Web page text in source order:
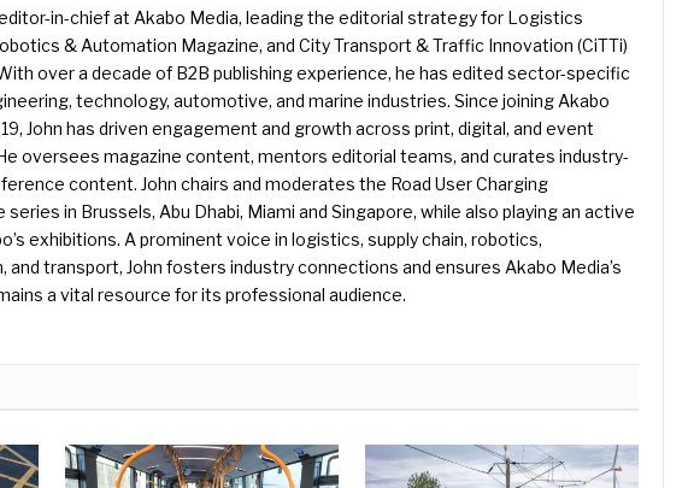
in-chief at Akabo Media, leading the editorial strategy for Logistics
& Automation Magazine, and City Transport & Traffic Innovation (CiTTi)
over a decade of B2B publishing experience, he has edited sector-specific
technology, automotive, and marine industries. Since joining Akabo
John has driven engagement and growth across print, digital, and event
oversees magazine content, mentors editorial teams, and curates industry-
content. John chairs and moderates the Road User Charging
series in Brussels, Abu Dhabi, Miami and Singapore, while also playing an active
exhibitions. A prominent voice in logistics, supply chain, robotics,
and transport, John fosters industry connections and ensures Akabo Media’s
a vital resource for its professional audience.